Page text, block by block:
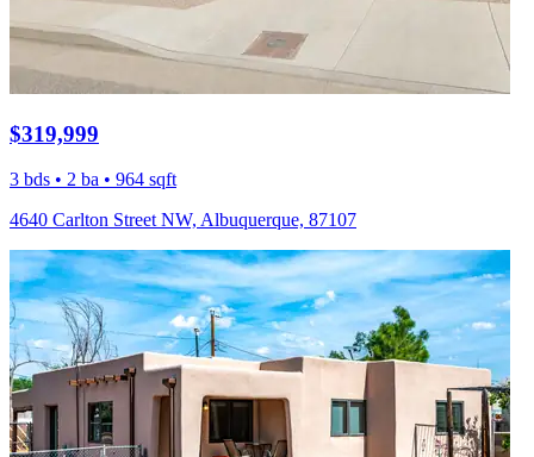
$319,999
3 bds • 2 ba • 964 sqft
4640 Carlton Street NW, Albuquerque, 87107